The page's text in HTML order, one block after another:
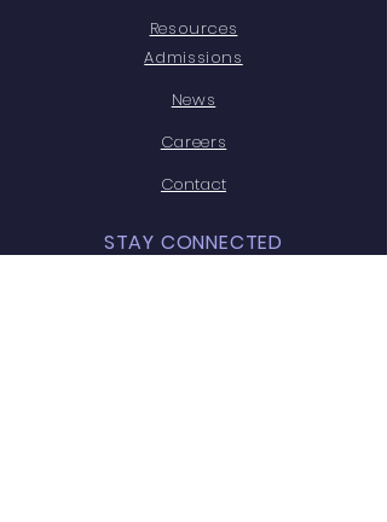
Resources
Admissions
News
Careers
Contact
STAY CONNECTED